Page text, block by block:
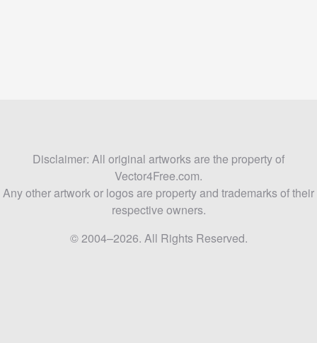
Disclaimer: All original artworks are the property of
Vector4Free.com.
Any other artwork or logos are property and trademarks of their
respective owners.
© 2004–2026. All Rights Reserved.